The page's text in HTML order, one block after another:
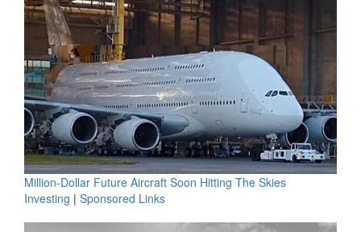
Million-Dollar Future Aircraft Soon Hitting The Skies
Investing | Sponsored Links